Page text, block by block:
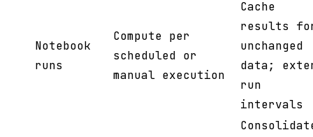
Notebook
runs
Compute per
scheduled or
manual execution
Cache
results
unchanged
data;
run
intervals